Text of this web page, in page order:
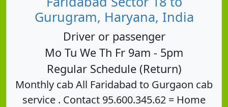
Gurugram, Haryana, India
Driver or passenger
Mo Tu We Th Fr 9am - 5pm
Regular Schedule (Return)
Monthly cab All Faridabad to Gurgaon cab
service . Contact 95.600.345.62 = Home